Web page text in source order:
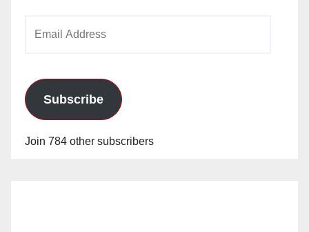
Subscribe
Join 784 other subscribers